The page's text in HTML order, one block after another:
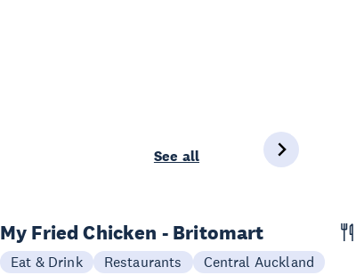
See all
My Fried Chicken - Britomart
Eat & Drink Restaurants Central Auckland